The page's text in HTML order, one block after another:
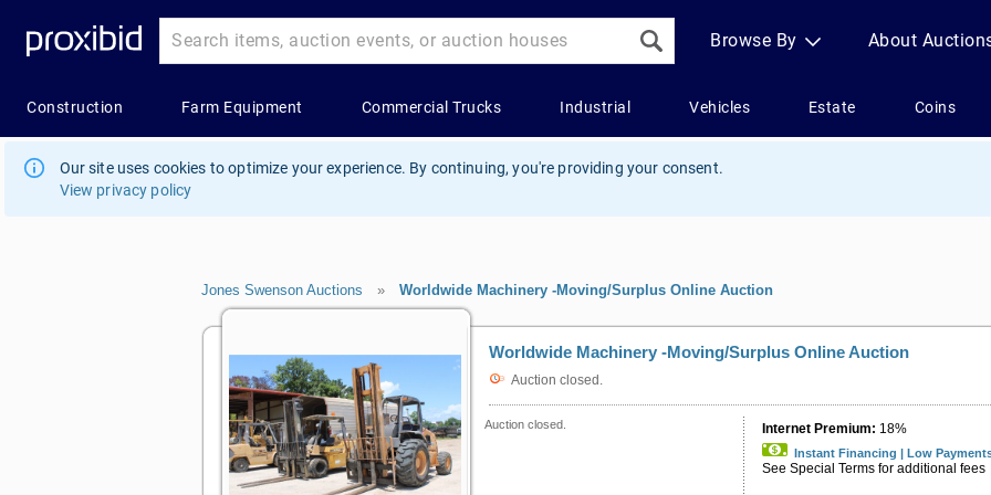
Our site uses cookies to optimize your experience. By continuing, you're providing your consent.
View privacy policy
Jones Swenson Auctions » Worldwide Machinery -Moving/Surplus Online Auction
Worldwide Machinery -Moving/Surplus Online Auction
Auction closed.
Auction closed. Internet Premium: 18%
Instant Financing | Low
See Special Terms for additional fees